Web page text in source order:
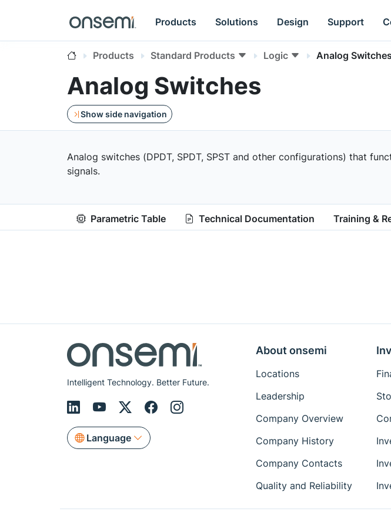
Products Solutions Design Support
Products Standard Products Logic Analog Switches
Analog Switches
Show side navigation
Analog switches (DPDT, SPDT, SPST and other configurations) that
signals.
Parametric Table Technical Documentation Training &
Intelligent Technology. Better Future.
Language
About onsemi
Locations
Leadership
Company Overview
Company History
Company Contacts
Quality and Reliability